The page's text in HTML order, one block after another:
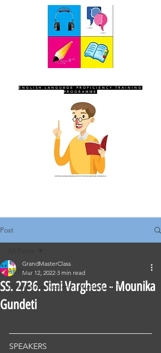
ENGLISH LANGUAGE PROFICIENCY TRAINING
PROGRAMME
Post
All Posts
Classical Corrections - Nursing OET
SS. 2736. Simi Varghese - Mounika
Gundeti
GrandMasterClass
Mar 12, 2022 3 min read
SPEAKERS